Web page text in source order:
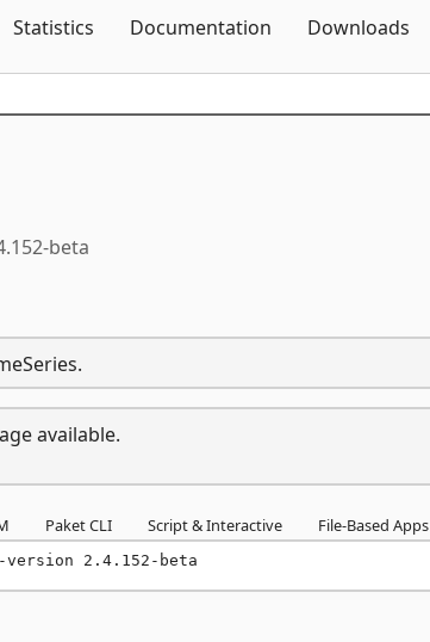
Statistics Documentation Downloads
beta
available.
Paket CLI Script & Interactive File-Based Apps
version 2.4.152-beta